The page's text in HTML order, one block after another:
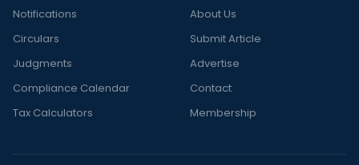
Notifications
Circulars
Judgments
Compliance Calendar
Tax Calculators
About Us
Submit Article
Advertise
Contact
Membership